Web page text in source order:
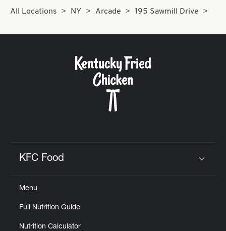
All Locations NY Arcade 195 Sawmill Drive
KFC Food
Menu
Full Nutrition Guide
Nutrition Calculator